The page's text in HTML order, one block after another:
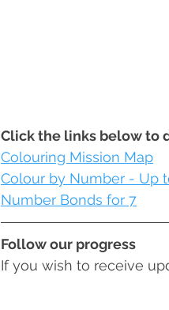
Click the links below to
Colouring Mission Map
Colour by Number - Up
Number Bonds for 7
Follow our progress
If you wish to receive